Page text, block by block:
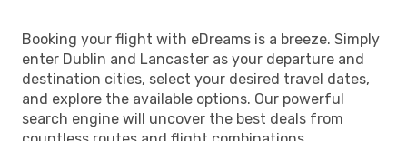
Booking your flight with eDreams is a breeze. Simply
enter Dublin and Lancaster as your departure and
destination cities, select your desired travel dates,
and explore the available options. Our powerful
search engine will uncover the best deals from